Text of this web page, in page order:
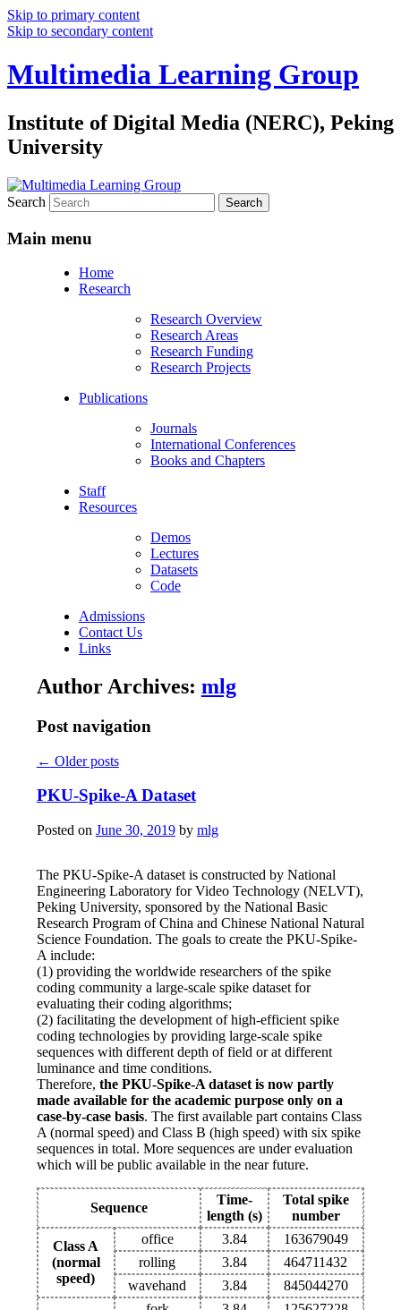
Skip to primary content
Skip to secondary content
Multimedia Learning Group
Institute of Digital Media (NERC), Peking
University
Search
Main menu
Home
Research
Research Overview
Research Areas
Research Funding
Research Projects
Publications
Journals
International Conferences
Books and Chapters
Staff
Resources
Demos
Lectures
Datasets
Code
Admissions
Contact Us
Links
Author Archives: mlg
Post navigation
← Older posts
PKU-Spike-A Dataset
Posted on June 30, 2019 by mlg
The PKU-Spike-A dataset is constructed by National
Engineering Laboratory for Video Technology (NELVT),
Peking University, sponsored by the National Basic
Research Program of China and Chinese National Natural
Science Foundation. The goals to create the PKU-Spike-
A include:
(1) providing the worldwide researchers of the spike
coding community a large-scale spike dataset for
evaluating their coding algorithms;
(2) facilitating the development of high-efficient spike
coding technologies by providing large-scale spike
sequences with different depth of field or at different
luminance and time conditions.
Therefore, the PKU-Spike-A dataset is now partly
made available for the academic purpose only on a
case-by-case basis. The first available part contains Class
A (normal speed) and Class B (high speed) with six spike
sequences in total. More sequences are under evaluation
which will be public available in the near future.
Sequence
Time-
length (s)
Total spike
number
Class A
(normal
speed)
office 3.84
163679049
rolling
3.84
464711432
wavehand
3.84
845044270